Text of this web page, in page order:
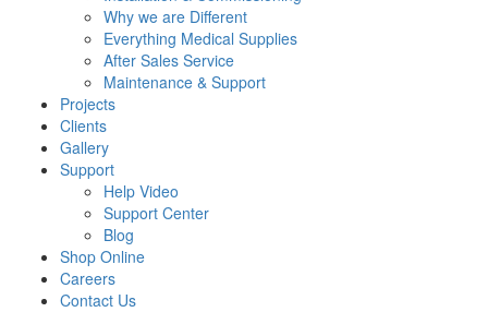
Why we are Different
Everything Medical Supplies
After Sales Service
Maintenance & Support
Projects
Clients
Gallery
Support
Help Video
Support Center
Blog
Shop Online
Careers
Contact Us